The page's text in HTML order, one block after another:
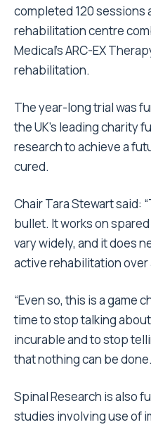
completed 120 sessions
rehabilitation centre
Medical’s ARC-EX
rehabilitation.
The year-long trial was
the UK’s leading charity
research to achieve a
cured.
Chair Tara Stewart said:
bullet. It works on
vary widely, and it does
active rehabilitation
“Even so, this is a game
time to stop talking
incurable and to stop
that nothing can be
Spinal Research is also
studies involving use of